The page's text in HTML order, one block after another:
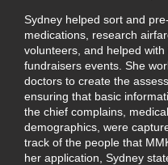
Sydney helped sort and
medications, research
volunteers, and helped with
fundraisers events. She
doctors to create the
ensuring that basic
the chief complains,
demographics, were
track of the people that
her application, Sydney